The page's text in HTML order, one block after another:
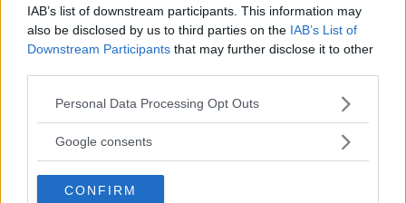
IAB’s list of downstream participants. This information may
also be disclosed by us to third parties on the IAB’s List of
Downstream Participants that may further disclose it to other
Please note that this website/app uses one or more Google
not limited to your visit or usage behaviour. You may click to
use your data for below specified purposes in below Google
consent section.
Personal Data Processing Opt Outs
Google consents
CONFIRM
MANIPOLAZIONE • INGLESE • MUSICA
L'ape Gaia
TOSCANA
SCANDICCI (FIRENZE)